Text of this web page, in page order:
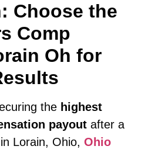
Choose the
Comp
Oh for
the highest
payout after a
Lorain, Ohio, Ohio